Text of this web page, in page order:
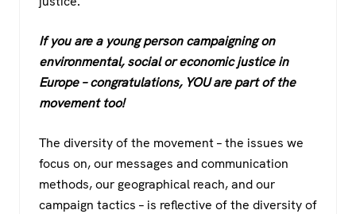
If you are a young person campaigning on
environmental, social or economic justice in
Europe – congratulations, YOU are part of the
movement too!
The diversity of the movement – the issues we
focus on, our messages and communication
methods, our geographical reach, and our
campaign tactics – is reflective of the diversity of